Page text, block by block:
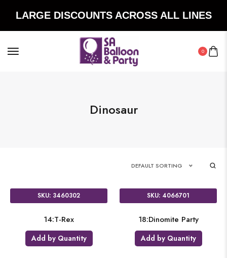
LARGE DISCOUNTS ACROSS ALL LINES
0
Dinosaur
DEFAULT SORTING
SKU: 3460302
14:T-Rex
Add by Quantity
SKU: 4066701
18:Dinomite Party
Add by Quantity